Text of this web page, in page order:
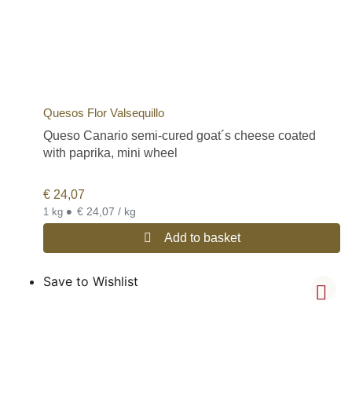
Quesos Flor Valsequillo
Queso Canario semi-cured goat´s cheese coated
with paprika, mini wheel
€ 24,07
1 kg • € 24,07 / kg
Add to basket
Save to Wishlist